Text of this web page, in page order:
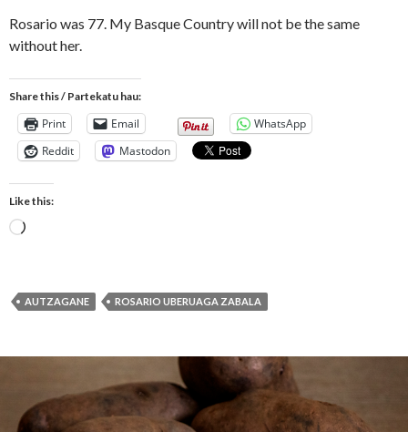
Rosario was 77. My Basque Country will not be the same
without her.
Share this / Partekatu hau:
Print Email
WhatsApp
Reddit
Mastodon
Like this:
Loading…
AUTZAGANE ROSARIO UBERUAGA ZABALA